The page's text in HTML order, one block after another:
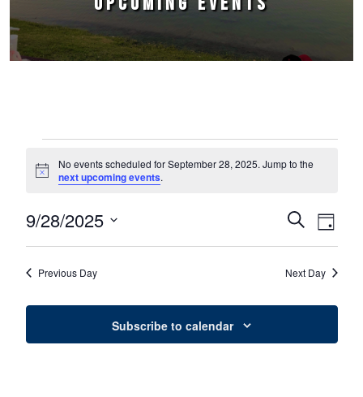
Notice
No events scheduled for September 28, 2025. Jump to the
next upcoming events.
Events
Search
and
Views
SearchEvent
Views
Day
9/28/2025
Select
Previous Day Next Day
Subscribe to calendar